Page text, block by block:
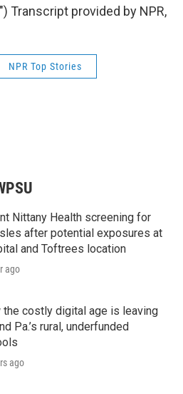
Transcript provided by NPR,
NPR Top Stories
Nittany Health screening for
after potential exposures at
and Toftrees location
ago
the costly digital age is leaving
Pa.’s rural, underfunded
ago